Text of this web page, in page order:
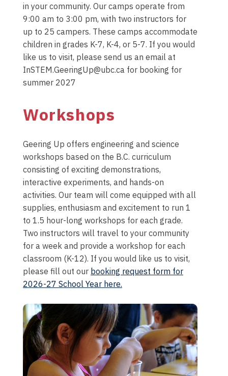
in your community. Our camps operate from
9:00 am to 3:00 pm, with two instructors for
up to 25 campers. These camps accommodate
children in grades K-7, K-4, or 5-7. If you would
like us to visit, please send us an email at
InSTEM.GeeringUp@ubc.ca for booking for
summer 2027
Workshops
Geering Up offers engineering and science
workshops based on the B.C. curriculum
consisting of exciting demonstrations,
interactive experiments, and hands-on
activities. Our team will come equipped with all
supplies, enthusiasm and excitement to run 1
to 1.5 hour-long workshops for each grade.
Two instructors will travel to your community
for a week and provide a workshop for each
classroom (K-12). If you would like us to visit,
please fill out our booking request form for
2026-27 School Year here.